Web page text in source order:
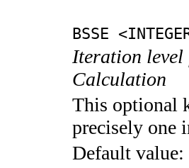
BSSE
Iteration level
Calculation
This optional
precisely one
Default value: